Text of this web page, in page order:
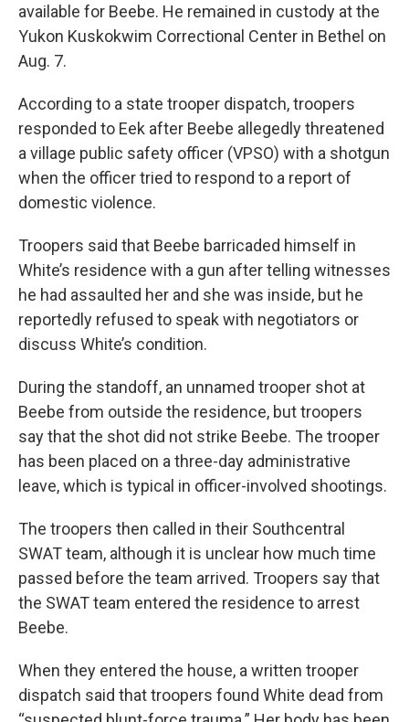
available for Beebe. He remained in custody at the
Yukon Kuskokwim Correctional Center in Bethel on
Aug. 7.
According to a state trooper dispatch, troopers
responded to Eek after Beebe allegedly threatened
a village public safety officer (VPSO) with a shotgun
when the officer tried to respond to a report of
domestic violence.
Troopers said that Beebe barricaded himself in
White’s residence with a gun after telling witnesses
he had assaulted her and she was inside, but he
reportedly refused to speak with negotiators or
discuss White’s condition.
During the standoff, an unnamed trooper shot at
Beebe from outside the residence, but troopers
say that the shot did not strike Beebe. The trooper
has been placed on a three-day administrative
leave, which is typical in officer-involved shootings.
The troopers then called in their Southcentral
SWAT team, although it is unclear how much time
passed before the team arrived. Troopers say that
the SWAT team entered the residence to arrest
Beebe.
When they entered the house, a written trooper
dispatch said that troopers found White dead from